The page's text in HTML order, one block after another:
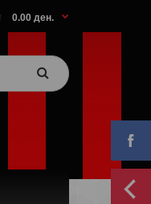
0.00 ден.